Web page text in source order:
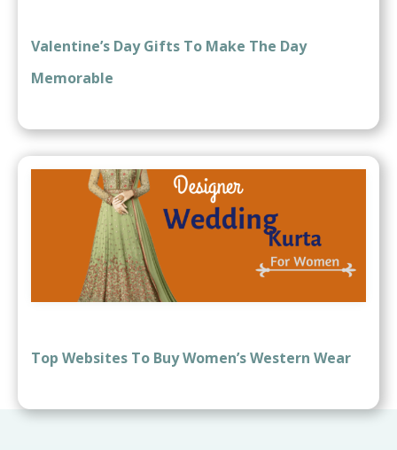
Valentine’s Day Gifts To Make The Day
Memorable
Top Websites To Buy Women’s Western Wear